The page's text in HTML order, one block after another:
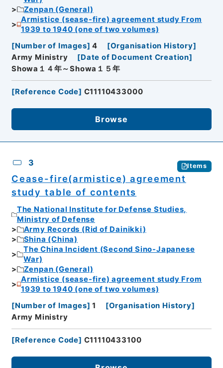
Zenpan (General)
Armistice (sease-fire) agreement study From
1939 to 1940 (one of two volumes)
[Number of Images] 4 [Organisation History]
Army Ministry
[Date of Document Creation]
Showa１４年～Showa１５年
[Reference Code] C11110433000
Browse
3 Items
Cease-fire(armistice) agreement
study table of contents
The National Institute for Defense Studies,
Ministry of Defense
Army Records (Rid of Dainikki)
Shina (China)
The China Incident (Second Sino-Japanese
War)
Zenpan (General)
Armistice (sease-fire) agreement study From
1939 to 1940 (one of two volumes)
[Number of Images] 1 [Organisation History]
Army Ministry
[Reference Code] C11110433100